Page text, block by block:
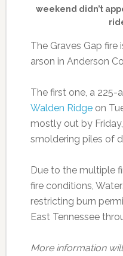
weekend didn’t
The Graves Gap
arson in Anderson
The first one, a 225-
Walden Ridgeon
mostly out by
smoldering piles of
Due to the multiple
fire conditions,
restricting burn
East Tennessee
More information